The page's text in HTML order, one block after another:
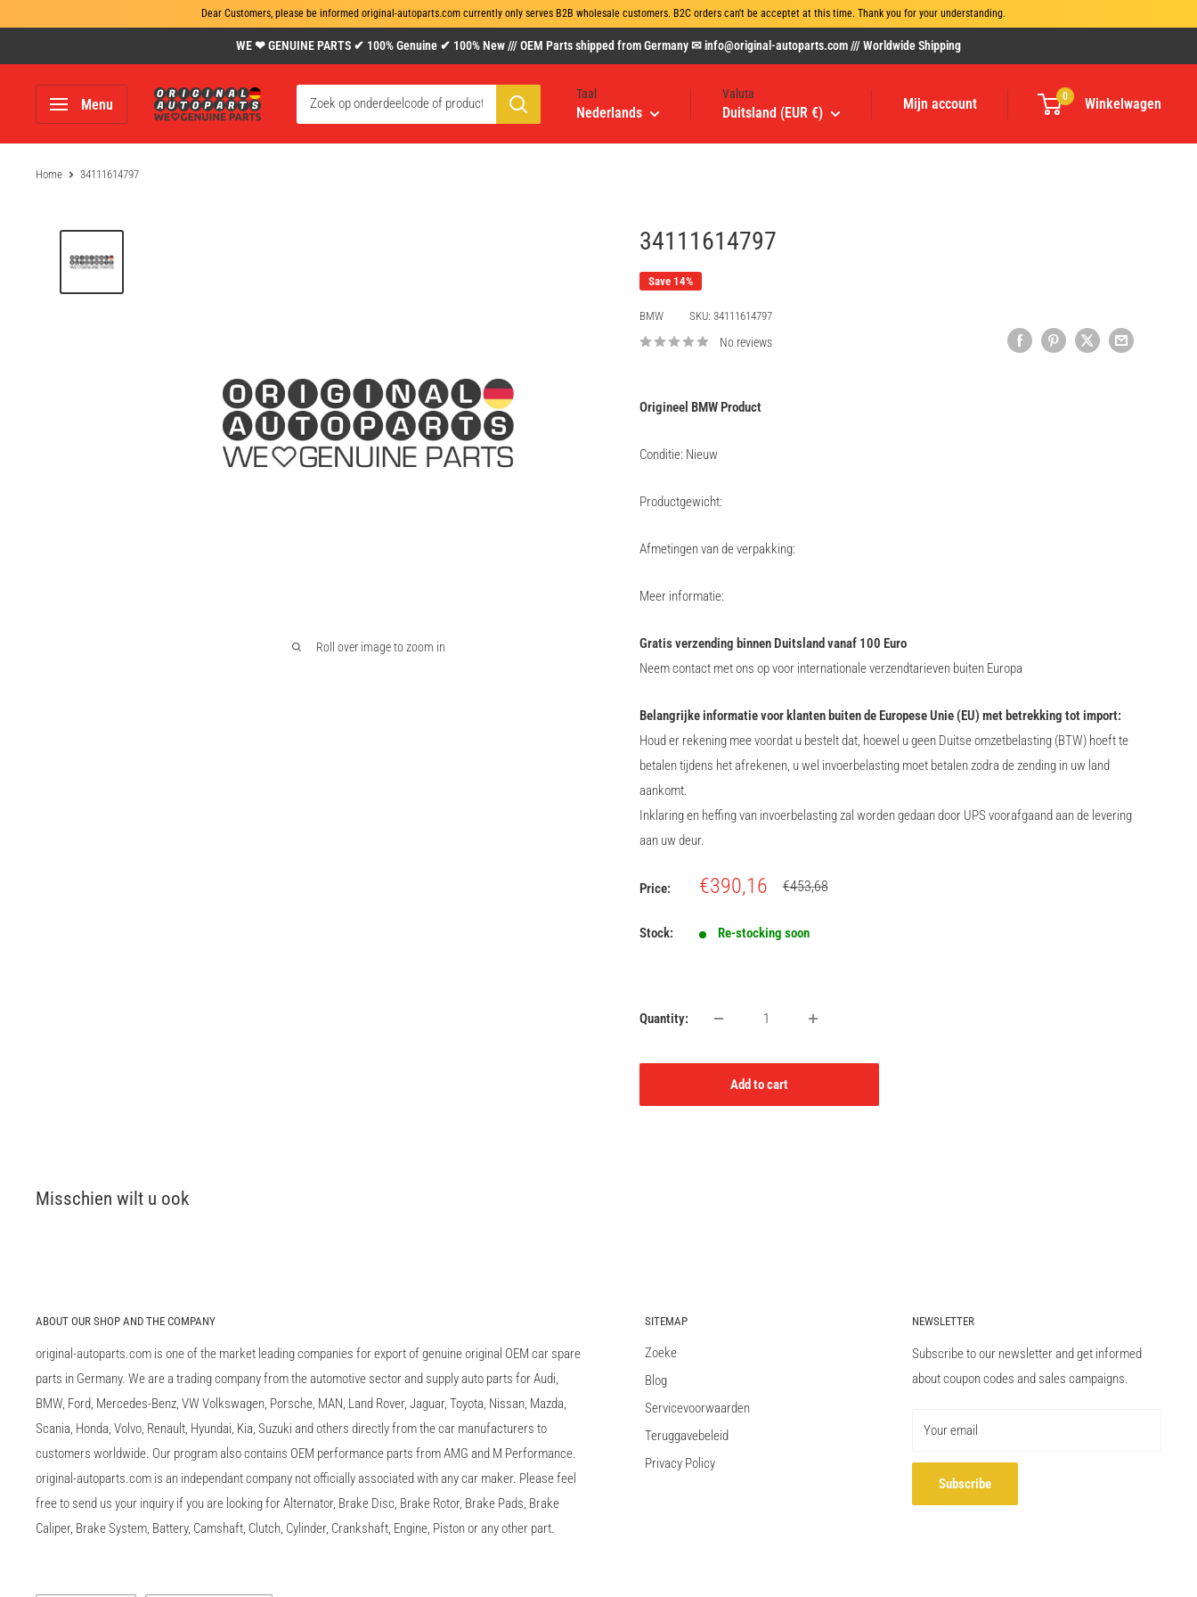
Dear Customers, please be informed original-autoparts.com currently only serves B2B wholesale customers. B2C orders can't be acceptet at this time. Thank you for your understanding.
to
content
WE ❤ GENUINE PARTS ✔ 100% Genuine ✔ 100% New /// OEM Parts shipped from Germany ✉ info@original-autoparts.com /// Worldwide Shipping
Menu
www.original-
autoparts.com
Taal
Nederlands
Valuta
Duitsland (EUR €)
Mijn account 0 Winkelwagen
Home 34111614797
Roll over image to zoom in
34111614797
Save 14%
BMW SKU: 34111614797
No reviews
Origineel BMW Product
Conditie: Nieuw
Productgewicht:
Afmetingen van de verpakking:
Meer informatie:
Gratis verzending binnen Duitsland vanaf 100 Euro
Neem contact met ons op voor internationale verzendtarieven buiten Europa
Belangrijke informatie voor klanten buiten de Europese Unie (EU) met betrekking tot import:
Houd er rekening mee voordat u bestelt dat, hoewel u geen Duitse omzetbelasting (BTW) hoeft te
betalen tijdens het afrekenen, u wel invoerbelasting moet betalen zodra de zending in uw land
aankomt.
Inklaring en heffing van invoerbelasting zal worden gedaan door UPS voorafgaand aan de levering
aan uw deur.
Price:
Sale
€390,16
Regular
€453,68
Stock: Re-stocking soon
Quantity:
Add to cart
Misschien wilt u ook
ABOUT OUR SHOP AND THE COMPANY
original-autoparts.com is one of the market leading companies for export of genuine original OEM car spare
parts in Germany. We are a trading company from the automotive sector and supply auto parts for Audi,
BMW, Ford, Mercedes-Benz, VW Volkswagen, Porsche, MAN, Land Rover, Jaguar, Toyota, Nissan, Mazda,
Scania, Honda, Volvo, Renault, Hyundai, Kia, Suzuki and others directly from the car manufacturers to
customers worldwide. Our program also contains OEM performance parts from AMG and M Performance.
original-autoparts.com is an independant company not officially associated with any car maker. Please feel
free to send us your inquiry if you are looking for Alternator, Brake Disc, Brake Rotor, Brake Pads, Brake
Caliper, Brake System, Battery, Camshaft, Clutch, Cylinder, Crankshaft, Engine, Piston or any other part.
SITEMAP
Zoeke
Blog
Servicevoorwaarden
Teruggavebeleid
Privacy Policy
NEWSLETTER
Subscribe to our newsletter and get informed
about coupon codes and sales campaigns.
Your email
Subscribe